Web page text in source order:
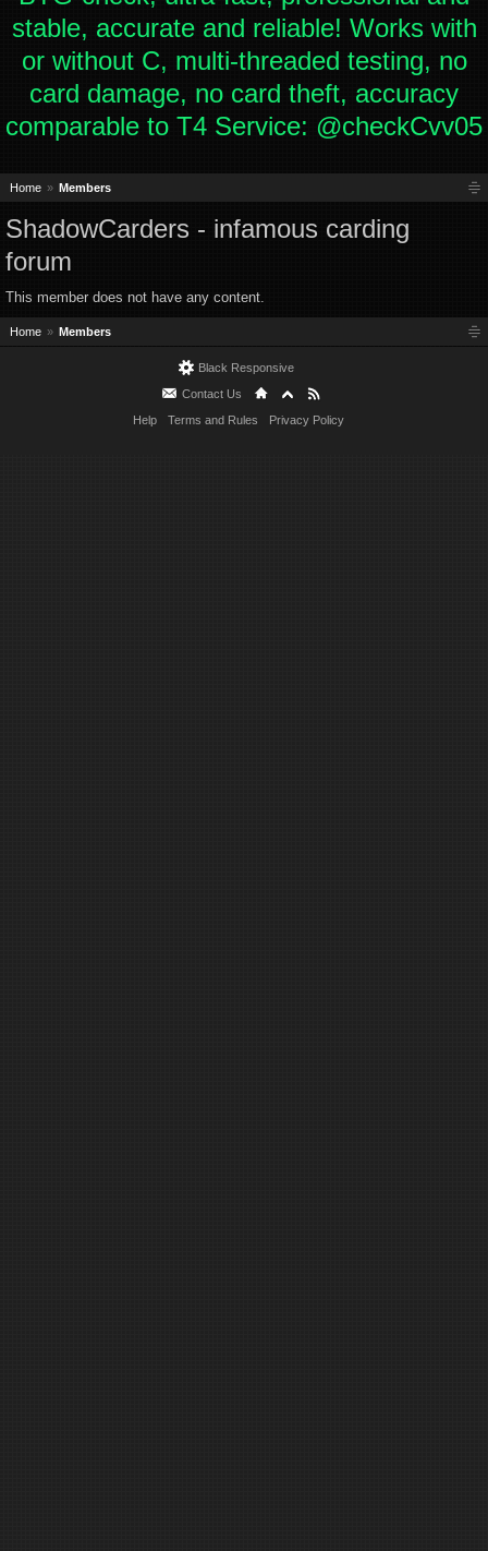
stable, accurate and reliable! Works with
or without C, multi-threaded testing, no
card damage, no card theft, accuracy
comparable to T4 Service: @checkCvv05
Home Members
ShadowCarders - infamous carding
forum
This member does not have any content.
Home Members
Black Responsive
Contact Us
Help
Terms and Rules Privacy Policy